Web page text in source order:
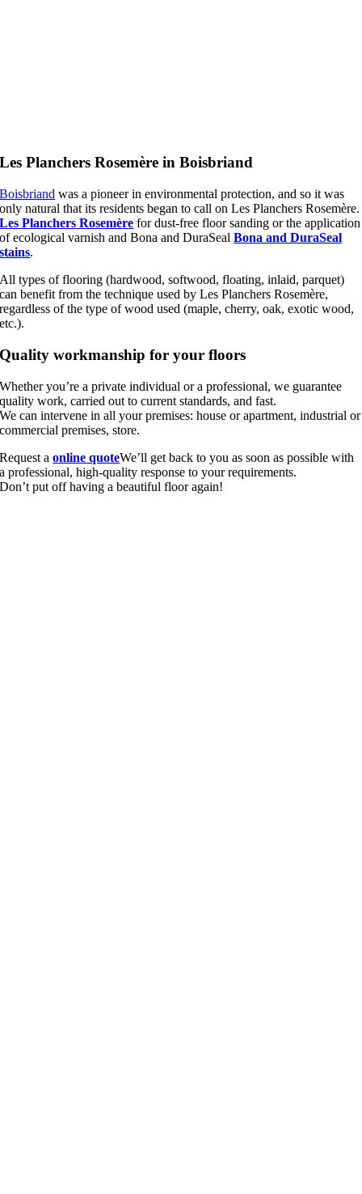
Les Planchers Rosemère in Boisbriand
Boisbriand was a pioneer in environmental protection, and so it was
only natural that its residents began to call on Les Planchers Rosemère.
Les Planchers Rosemère for dust-free floor sanding or the application
of ecological varnish and Bona and DuraSealBona and DuraSeal
stains.
All types of flooring (hardwood, softwood, floating, inlaid, parquet)
can benefit from the technique used by Les Planchers Rosemère,
regardless of the type of wood used (maple, cherry, oak, exotic wood,
etc.).
Quality workmanship for your floors
Whether you’re a private individual or a professional, we guarantee
quality work, carried out to current standards, and fast.
We can intervene in all your premises: house or apartment, industrial or
commercial premises, store.
Request aonline quoteWe’ll get back to you as soon as possible with
a professional, high-quality response to your requirements.
Don’t put off having a beautiful floor again!